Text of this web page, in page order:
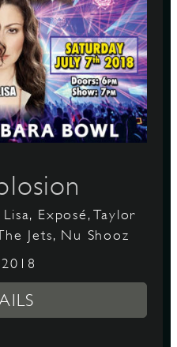
Exposé, Taylor
Jets, Nu Shooz